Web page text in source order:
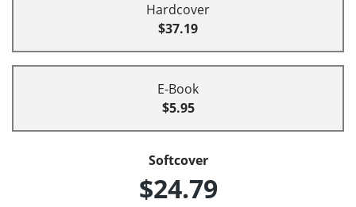
Hardcover
$37.19
E-Book
$5.95
Softcover
$24.79